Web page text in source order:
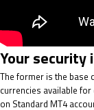
Your security
The former is the base
currencies available
on Standard MT4